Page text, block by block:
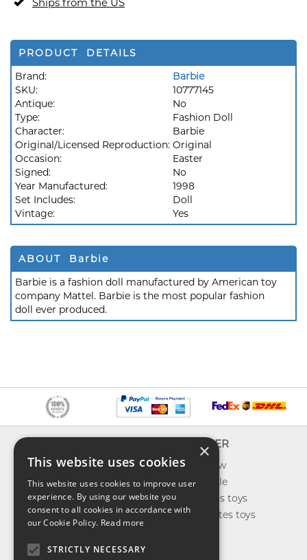
PRODUCT DETAILS
Brand:
Barbie
SKU:
10777145
Antique:
No
Type:
Fashion Doll
Character:
Barbie
Original/Licensed Reproduction: Original
Occasion:
Easter
Signed:
No
Year Manufactured:
1998
Set Includes:
Doll
Vintage:
Yes
ABOUT Barbie
Barbie is a fashion doll manufactured by American toy
company Mattel. Barbie is the most popular fashion
doll ever produced.
About us
Contact us
Shipping
Return & refund
Privacy policy
FAQ
EXPLORER
What's new
Toys on sale
Best sellers toys
Our favorites toys
×
This website uses cookies
This website uses cookies to improve user
experience. By using our website you
consent to all cookies in accordance with
our Cookie Policy. Read more
STRICTLY NECESSARY